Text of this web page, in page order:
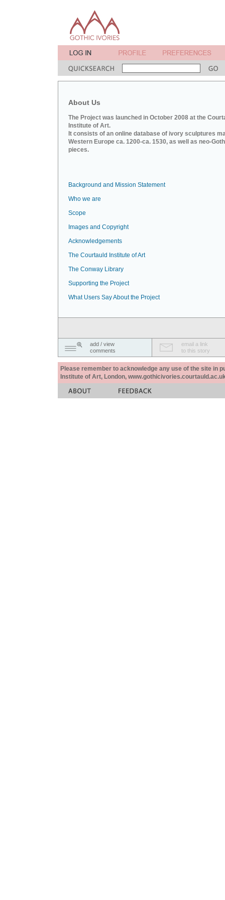
About Us
The Project was launched in October 2008 at the
Institute of Art.
It consists of an online database of ivory sculptures
Western Europe ca. 1200-ca. 1530, as well as neo-
pieces.
Background and Mission Statement
Who we are
Scope
Images and Copyright
Acknowledgements
The Courtauld Institute of Art
The Conway Library
Supporting the Project
What Users Say About the Project
add / view
comments
email a link
to this story
Please remember to acknowledge any use of the site in
Institute of Art, London,